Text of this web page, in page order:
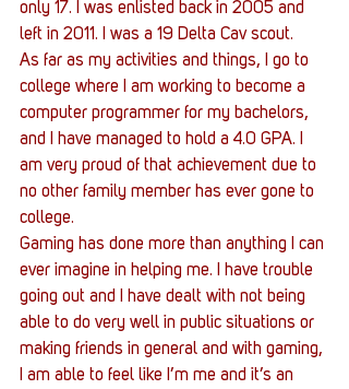
only 17. I was enlisted back in 2005 and
left in 2011. I was a 19 Delta Cav scout.
As far as my activities and things, I go to
college where I am working to become a
computer programmer for my bachelors,
and I have managed to hold a 4.0 GPA. I
am very proud of that achievement due to
no other family member has ever gone to
college.
Gaming has done more than anything I can
ever imagine in helping me. I have trouble
going out and I have dealt with not being
able to do very well in public situations or
making friends in general and with gaming,
I am able to feel like I’m me and it’s an